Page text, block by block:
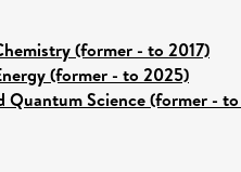
(former - to 2017)
(former - to 2025)
Quantum Science (former -